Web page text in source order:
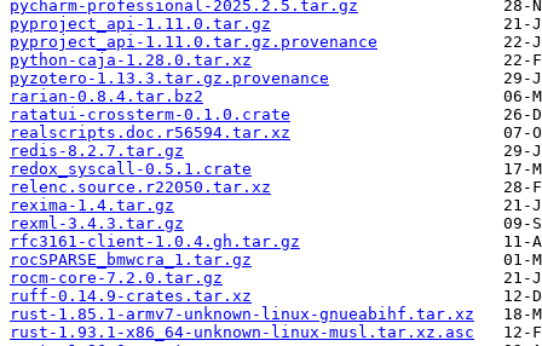
pycharm-professional-2025.2.5.tar.gz
pyproject_api-1.11.0.tar.gz
pyproject_api-1.11.0.tar.gz.provenance
python-caja-1.28.0.tar.xz
pyzotero-1.13.3.tar.gz.provenance
rarian-0.8.4.tar.bz2
ratatui-crossterm-0.1.0.crate
realscripts.doc.r56594.tar.xz
redis-8.2.7.tar.gz
redox_syscall-0.5.1.crate
relenc.source.r22050.tar.xz
rexima-1.4.tar.gz
rexml-3.4.3.tar.gz
rfc3161-client-1.0.4.gh.tar.gz
rocSPARSE_bmwcra_1.tar.gz
rocm-core-7.2.0.tar.gz
ruff-0.14.9-crates.tar.xz
rust-1.85.1-armv7-unknown-linux-gnueabihf.tar.xz
rust-1.93.1-x86_64-unknown-linux-musl.tar.xz.asc